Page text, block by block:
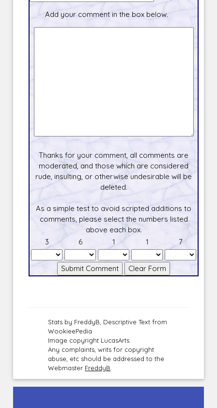
Add your comment in the box below.
Thanks for your comment, all comments are
moderated, and those which are considered
rude, insulting, or otherwise undesirable will be
deleted.
As a simple test to avoid scripted additions to
comments, please select the numbers listed
above each box.
3
6 1 1 7
Stats by FreddyB, Descriptive Text from
WookieePedia
Image copyright LucasArts.
Any complaints, writs for copyright
abuse, etc should be addressed to the
Webmaster FreddyB